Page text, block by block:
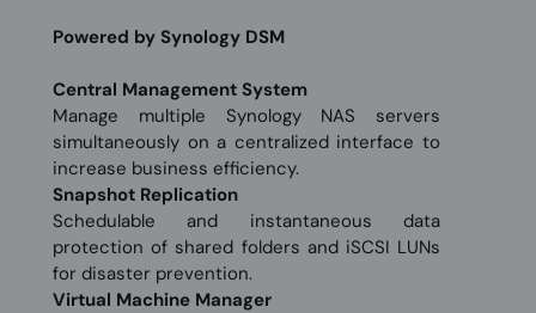
Powered by Synology DSM
Central Management System
Manage multiple Synology NAS servers
simultaneously on a centralized interface to
increase business efficiency.
Snapshot Replication
Schedulable and instantaneous data
protection of shared folders and iSCSI LUNs
for disaster prevention.
Virtual Machine Manager